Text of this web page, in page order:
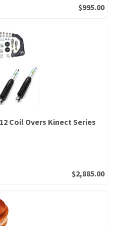
$995.00
Coil Overs Kinect Series
$2,885.00